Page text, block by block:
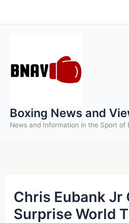
to
Boxing News and
News and Information in the Sport of
Chris Eubank Jr
Surprise World